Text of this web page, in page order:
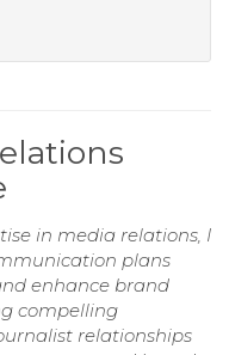
in media relations, I
plans
enhance brand
compelling
relationships